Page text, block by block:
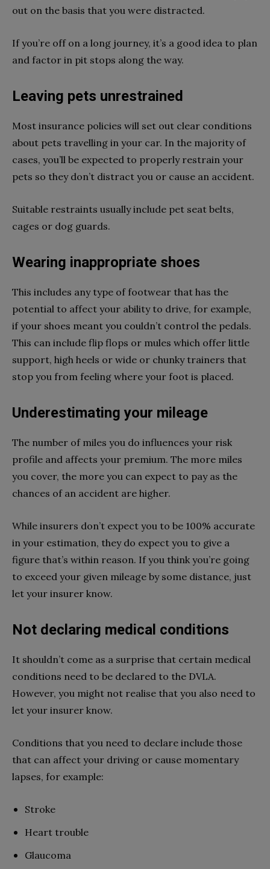
out on the basis that you were distracted.
If you’re off on a long journey, it’s a good idea to plan
and factor in pit stops along the way.
Leaving pets unrestrained
Most insurance policies will set out clear conditions
about pets travelling in your car. In the majority of
cases, you’ll be expected to properly restrain your
pets so they don’t distract you or cause an accident.
Suitable restraints usually include pet seat belts,
cages or dog guards.
Wearing inappropriate shoes
This includes any type of footwear that has the
potential to affect your ability to drive, for example,
if your shoes meant you couldn’t control the pedals.
This can include flip flops or mules which offer little
support, high heels or wide or chunky trainers that
stop you from feeling where your foot is placed.
Underestimating your mileage
The number of miles you do influences your risk
profile and affects your premium. The more miles
you cover, the more you can expect to pay as the
chances of an accident are higher.
While insurers don’t expect you to be 100% accurate
in your estimation, they do expect you to give a
figure that’s within reason. If you think you’re going
to exceed your given mileage by some distance, just
let your insurer know.
Not declaring medical conditions
It shouldn’t come as a surprise that certain medical
conditions need to be declared to the DVLA.
However, you might not realise that you also need to
let your insurer know.
Conditions that you need to declare include those
that can affect your driving or cause momentary
lapses, for example:
Stroke
Heart trouble
Glaucoma